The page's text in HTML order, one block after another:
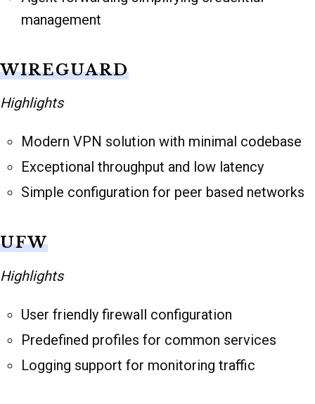
management
WIREGUARD
Highlights
Modern VPN solution with minimal codebase
Exceptional throughput and low latency
Simple configuration for peer based networks
UFW
Highlights
User friendly firewall configuration
Predefined profiles for common services
Logging support for monitoring traffic